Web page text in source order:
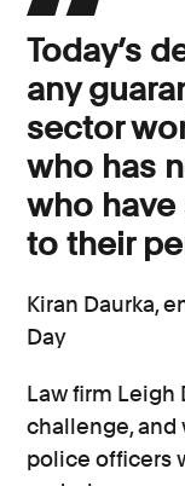
Today’s
any
sector
who has
who
to their
Kiran Daurka,
Day
Law firm Leigh
challenge, and
police officers